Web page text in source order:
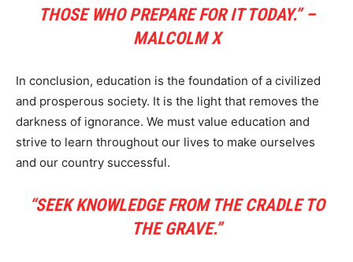
THOSE WHO PREPARE FOR IT TODAY.” –
MALCOLM X
In conclusion, education is the foundation of a civilized
and prosperous society. It is the light that removes the
darkness of ignorance. We must value education and
strive to learn throughout our lives to make ourselves
and our country successful.
“SEEK KNOWLEDGE FROM THE CRADLE TO
THE GRAVE.”